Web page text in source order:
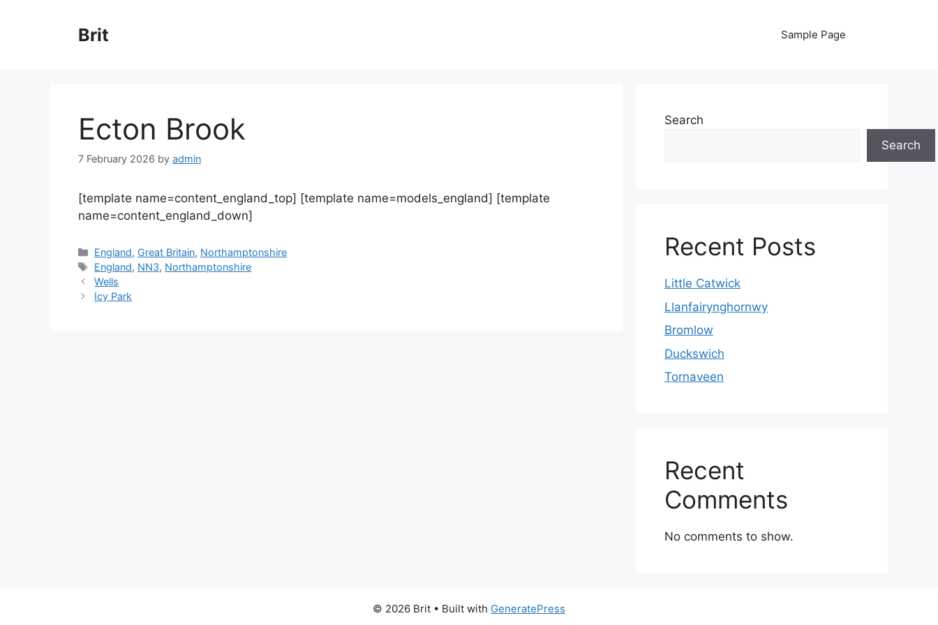
Brit Sample Page
Ecton Brook
7 February 2026 by admin
[template name=content_england_top] [template name=models_england] [template
name=content_england_down]
Categories
England, Great Britain, Northamptonshire
Tags
England, NN3, Northamptonshire
Wells
Icy Park
Search
Search
Recent Posts
Little Catwick
Llanfairynghornwy
Bromlow
Duckswich
Tornaveen
Recent
Comments
No comments to show.
© 2026 Brit • Built with GeneratePress